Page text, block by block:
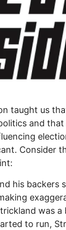
taught us
and
Consider
his backers
was a
to run,